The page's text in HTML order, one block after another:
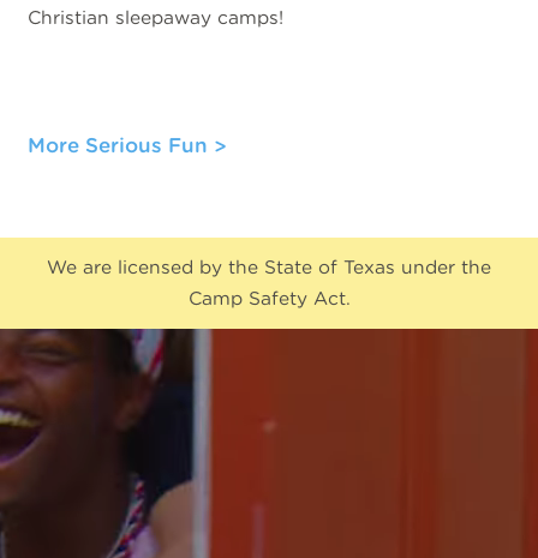
Christian sleepaway camps!
More Serious Fun
We are licensed by the State of Texas under the
Camp Safety Act.